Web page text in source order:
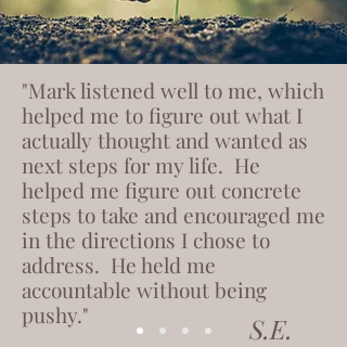
"Mark listened well to me, which
helped me to figure out what I
actually thought and wanted as
next steps for my life. He
helped me figure out concrete
steps to take and encouraged me
in the directions I chose to
address. He held me
accountable without being
pushy."
S.E.